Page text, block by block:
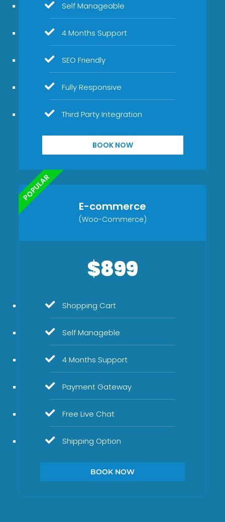
Self Manageable
4 Months Support
SEO Friendly
Fully Responsive
Third Party Integration
BOOK NOW
POPULAR
E-commerce
(Woo-Commerce)
$899
Shopping Cart
Self Manageble
4 Months Support
Payment Gateway
Free Live Chat
Shipping Option
BOOK NOW